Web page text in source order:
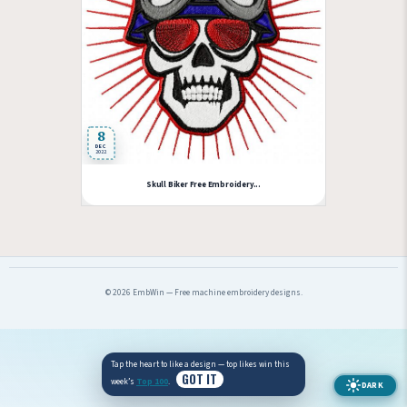
8
DEC
2022
Skull Biker Free Embroidery...
© 2026 EmbWin — Free machine embroidery designs.
DARK
Tap the heart to like a design — top likes win this
week’s Top 100. GOT IT